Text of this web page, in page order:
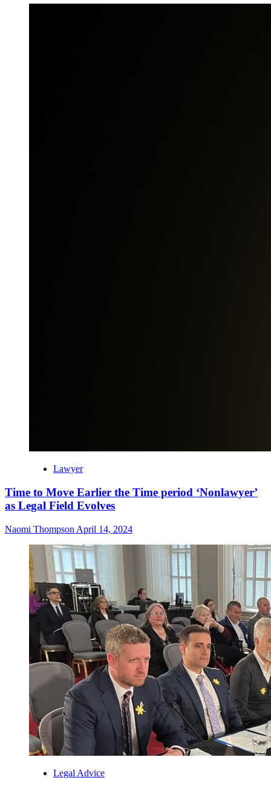
Lawyer
Time to Move Earlier the Time period ‘Nonlawyer’
as Legal Field Evolves
Naomi Thompson April 14, 2024
Legal Advice